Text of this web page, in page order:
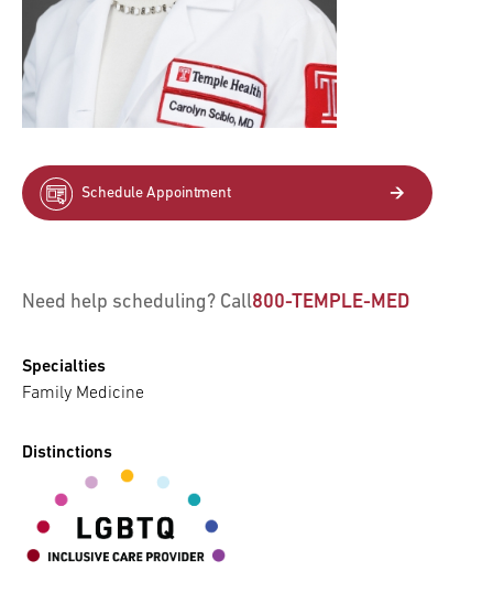
Schedule Appointment
Need help scheduling? Call800-TEMPLE-MED
Specialties
Family Medicine
Distinctions